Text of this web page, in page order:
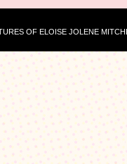
OF ELOISE JOLENE